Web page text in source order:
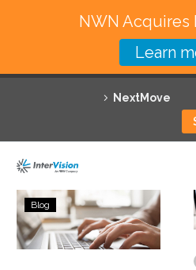
NextMove
Featured Solutions
Technology Partners
Why InterVision
How
Ransomware
Attacks
Blog
NWN Acquires
Learn